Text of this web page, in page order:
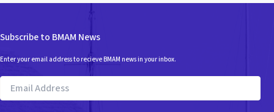
Subscribe to BMAM News
Enter your email address to recieve BMAM news in your inbox.
Email
Address